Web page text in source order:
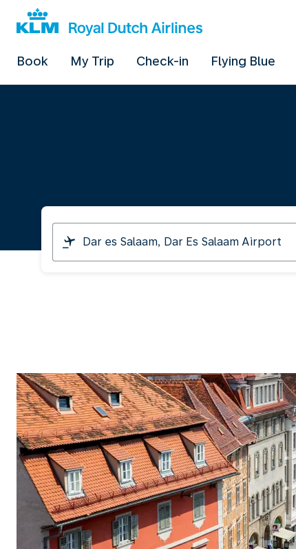
Book My Trip Check-in Flying Blue
I
am
travelling